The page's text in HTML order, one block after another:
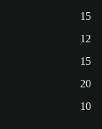
15
12
15
20
10